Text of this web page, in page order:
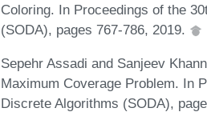
Coloring. In Proceedings of the
(SODA), pages 767-786, 2019.
Sepehr Assadi and Sanjeev
Maximum Coverage Problem. In
Discrete Algorithms (SODA),